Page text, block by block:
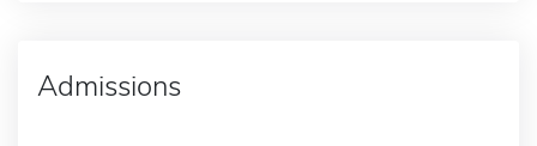
Admissions